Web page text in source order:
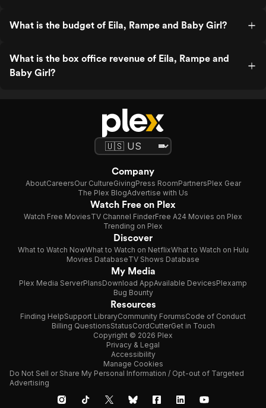
What is the budget of Eila, Rampe and Baby Girl?
What is the box office revenue of Eila, Rampe and
Baby Girl?
Company
AboutCareersOur CultureGivingPress RoomPartnersPlex Gear
The Plex BlogAdvertise with Us
Watch Free on Plex
Watch Free MoviesTV Channel FinderFree A24 Movies on Plex
Trending on Plex
Discover
What to Watch NowWhat to Watch on NetflixWhat to Watch on Hulu
Movies DatabaseTV Shows Database
My Media
Plex Media ServerPlansDownload AppAvailable DevicesPlexamp
Bug Bounty
Resources
Finding HelpSupport LibraryCommunity ForumsCode of Conduct
Billing QuestionsStatusCordCutterGet in Touch
Copyright © 2026 Plex
Privacy & Legal
Accessibility
Manage Cookies
Do Not Sell or Share My Personal Information / Opt-out of Targeted
Advertising